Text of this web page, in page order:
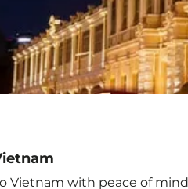
Vietnam with peace of